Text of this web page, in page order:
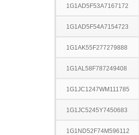
1G1AD5F53A7167172
1G1AD5F54A7154723
1G1AK55F277279888
1G1AL58F787249408
1G1JC1247WM111785
1G1JC5245Y7450683
1G1ND52F74M596112